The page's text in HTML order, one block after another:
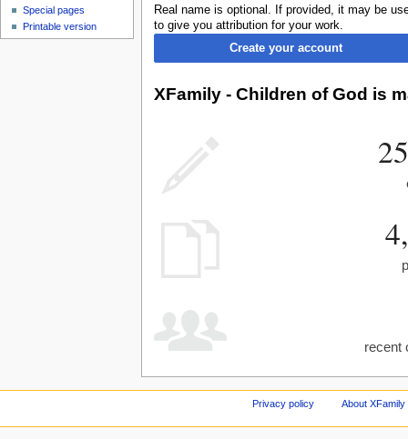
Real name is optional. If provided, it may be
to give you attribution for your work.
Create your account
XFamily - Children of God is
recent
Special pages
Printable version
Privacy policy About